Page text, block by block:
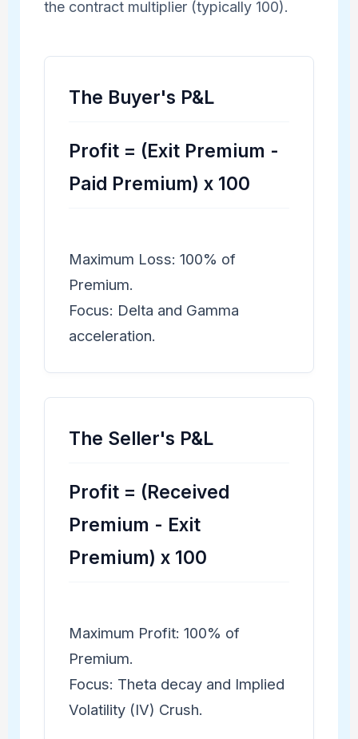
the contract multiplier (typically 100).
The Buyer's P&L
Profit = (Exit Premium -
Paid Premium) x 100
Maximum Loss: 100% of
Premium.
Focus: Delta and Gamma
acceleration.
The Seller's P&L
Profit = (Received
Premium - Exit
Premium) x 100
Maximum Profit: 100% of
Premium.
Focus: Theta decay and Implied
Volatility (IV) Crush.